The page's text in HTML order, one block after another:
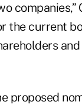
companies,”
the current
proposed